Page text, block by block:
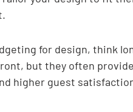
for design, think
but they often
higher guest